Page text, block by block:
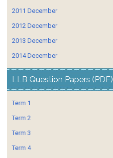
2011 December
2012 December
2013 December
2014 December
LLB Question Papers (PDF)
Term 1
Term 2
Term 3
Term 4